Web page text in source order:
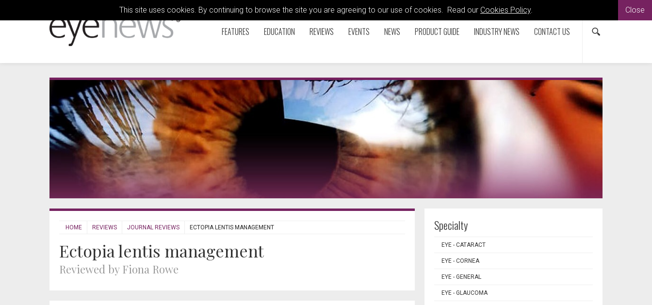
This site uses cookies. By continuing to browse the site you are agreeing to our use of cookies. Read our Cookies Policy. Close
FEATURES EDUCATION REVIEWS EVENTS NEWS PRODUCT GUIDE INDUSTRY NEWS CONTACT US
HOME REVIEWS JOURNAL REVIEWS ECTOPIA LENTIS MANAGEMENT
Ectopia lentis management
Reviewed by Fiona Rowe
Specialty
EYE - CATARACT
EYE - CORNEA
EYE - GENERAL
EYE - GLAUCOMA